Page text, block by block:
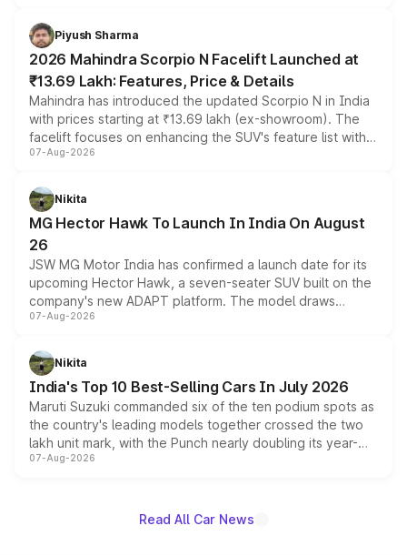
more accessible entry point into the brand's latest
electric performance sedan range.
Piyush Sharma
2026 Mahindra Scorpio N Facelift Launched at
₹13.69 Lakh: Features, Price & Details
Mahindra has introduced the updated Scorpio N in India
with prices starting at ₹13.69 lakh (ex-showroom). The
facelift focuses on enhancing the SUV's feature list with a
panoramic sunroof, larger digital displays, Level 2 ADAS
petrol and diesel engine options without any mechanical
changes.
07-Aug-2026
Nikita
MG Hector Hawk To Launch In India On August
26
JSW MG Motor India has confirmed a launch date for its
upcoming Hector Hawk, a seven-seater SUV built on the
company's new ADAPT platform. The model draws
heavily from the Wuling Starlight 560 sold overseas and
in hybrid powertrain options, positioning it above the
existing Hector in the brand's India lineup.
07-Aug-2026
Nikita
India's Top 10 Best-Selling Cars In July 2026
Maruti Suzuki commanded six of the ten podium spots as
the country's leading models together crossed the two
lakh unit mark, with the Punch nearly doubling its year-
on-year volumes to stand out as the fastest-growing
07-Aug-2026
Read All Car News